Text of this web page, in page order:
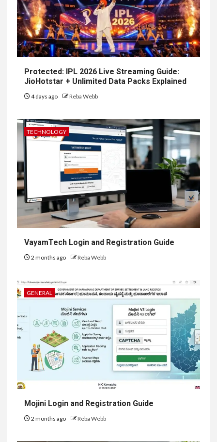
Protected: IPL 2026 Live Streaming Guide:
JioHotstar + Unlimited Data Packs Explained
4 days ago Reba Webb
TECHNOLOGY
VayamTech Login and Registration Guide
2 months ago Reba Webb
GENERAL
Mojini Login and Registration Guide
2 months ago Reba Webb